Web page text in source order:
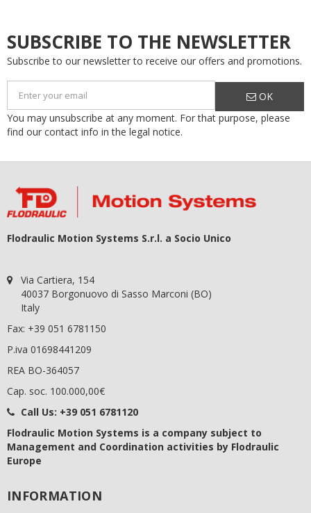
SUBSCRIBE TO THE NEWSLETTER
Subscribe to our newsletter to receive our offers and promotions.
OK
You may unsubscribe at any moment. For that purpose, please
find our contact info in the legal notice.
Flodraulic Motion Systems S.r.l. a Socio Unico
Via Cartiera, 154
40037 Borgonuovo di Sasso Marconi (BO)
Italy
Fax: +39 051 6781150
P.iva 01698441209
REA BO-364057
Cap. soc. 100.000,00€
Call Us: +39 051 6781120
Flodraulic Motion Systems is a company subject to
Management and Coordination activities by Flodraulic
Europe
INFORMATION